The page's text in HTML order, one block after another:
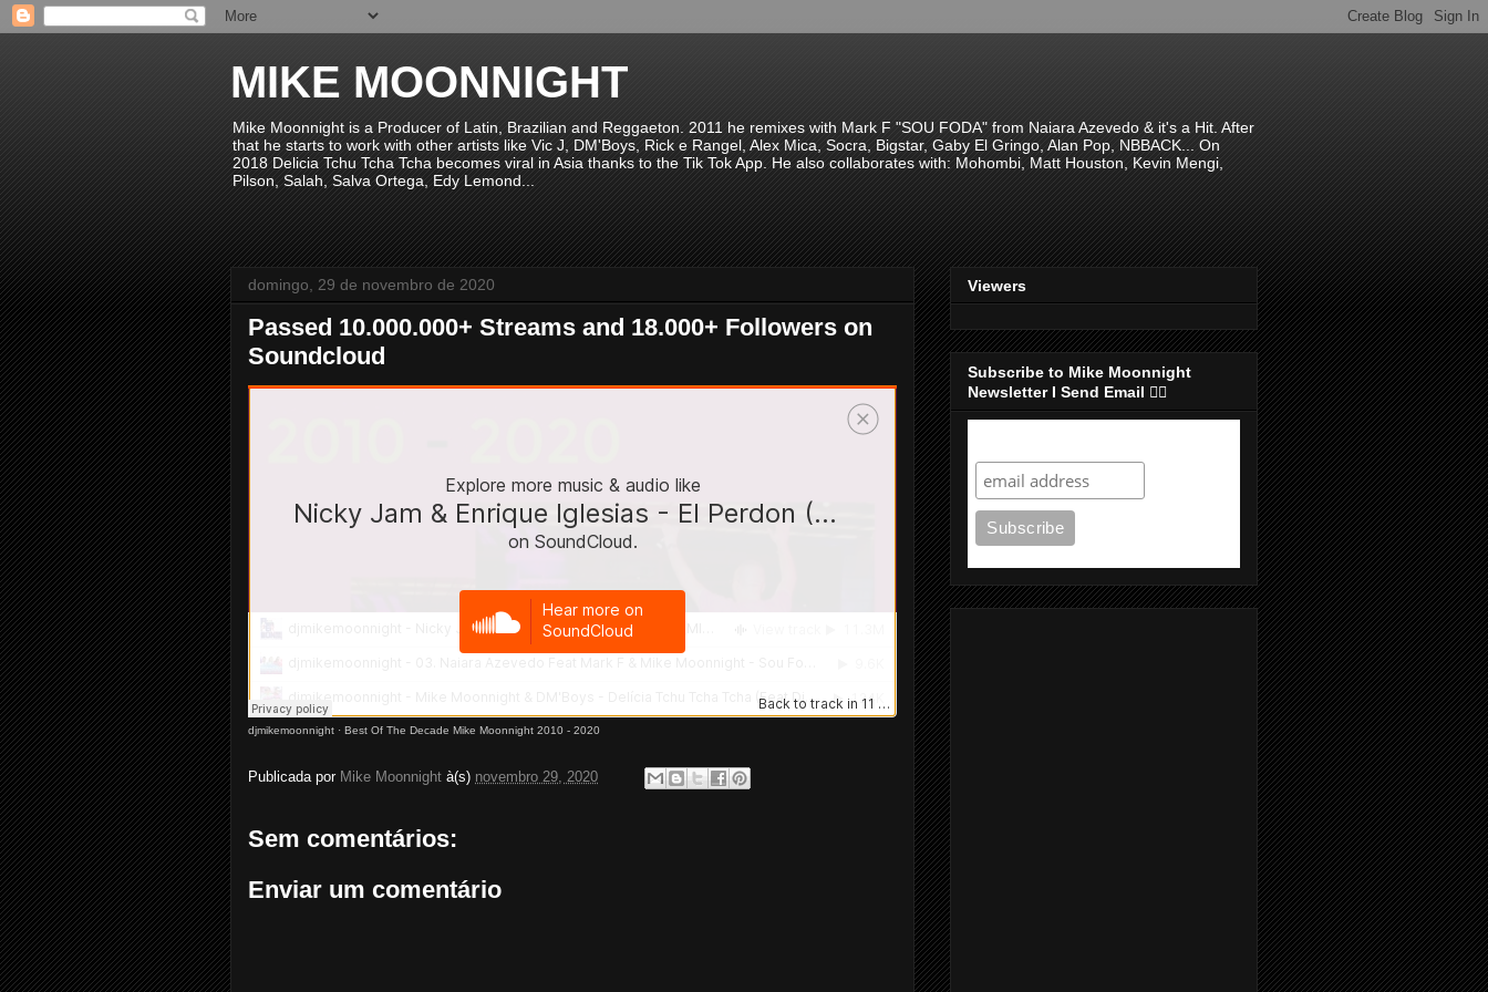
MIKE MOONNIGHT
Mike Moonnight is a Producer of Latin, Brazilian and Reggaeton. 2011 he remixes with Mark F "SOU FODA" from Naiara Azevedo & it's a Hit. After
that he starts to work with other artists like Vic J, DM'Boys, Rick e Rangel, Alex Mica, Socra, Bigstar, Gaby El Gringo, Alan Pop, NBBACK... On
2018 Delicia Tchu Tcha Tcha becomes viral in Asia thanks to the Tik Tok App. He also collaborates with: Mohombi, Matt Houston, Kevin Mengi,
Pilson, Salah, Salva Ortega, Edy Lemond...
domingo, 29 de novembro de 2020
Passed 10.000.000+ Streams and 18.000+ Followers on
Soundcloud
djmikemoonnight · Best Of The Decade Mike Moonnight 2010 - 2020
Publicada por Mike Moonnight à(s) novembro 29, 2020
Sem comentários:
Enviar um comentário
Viewers
Subscribe to Mike Moonnight
Newsletter I Send Email 👇🏻